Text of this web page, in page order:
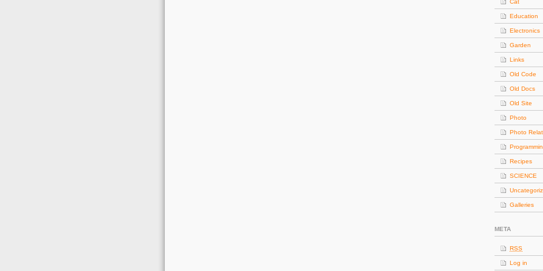
Cat
Education
Electronics
Garden
Links
Old Code
Old Docs
Old Site
Photo
Photo
Recipes
SCIENCE
Galleries
META
RSS
Log in